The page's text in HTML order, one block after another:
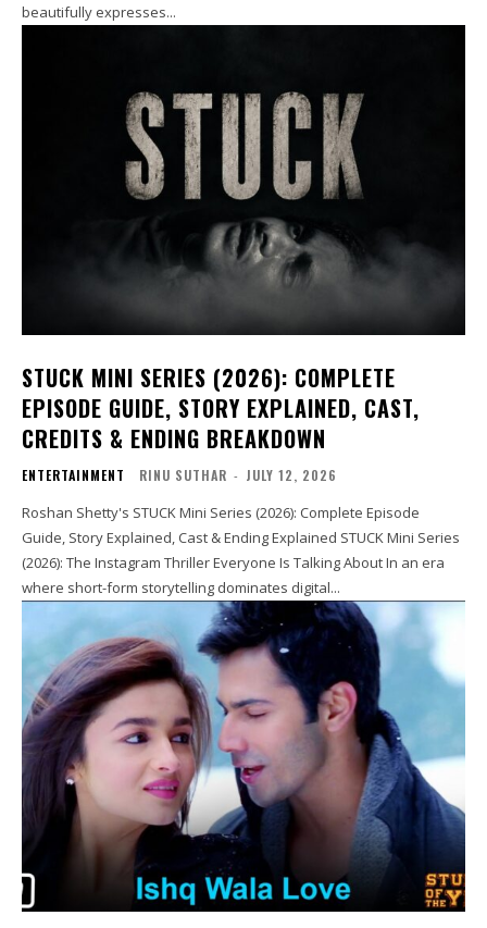
beautifully expresses...
STUCK MINI SERIES (2026): COMPLETE
EPISODE GUIDE, STORY EXPLAINED, CAST,
CREDITS & ENDING BREAKDOWN
ENTERTAINMENT RINU SUTHAR - JULY 12, 2026
Roshan Shetty's STUCK Mini Series (2026): Complete Episode
Guide, Story Explained, Cast & Ending Explained STUCK Mini Series
(2026): The Instagram Thriller Everyone Is Talking About In an era
where short-form storytelling dominates digital...